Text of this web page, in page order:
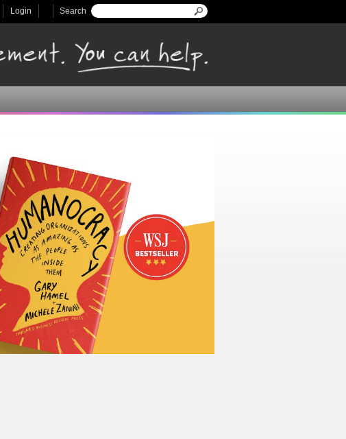
Search form
Search
Login